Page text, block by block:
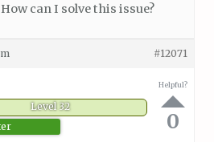
can I solve this issue?
#12071
Level 32
Helpful?
0